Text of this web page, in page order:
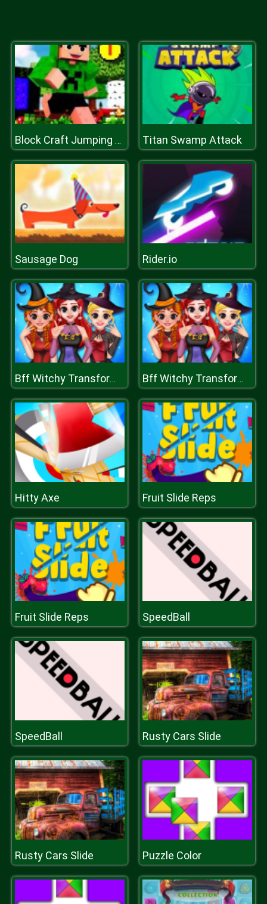
Block Craft Jumping Adventure Titan Swamp Attack
Sausage Dog Rider.io
Bff Witchy Transformation Bff Witchy Transformation
Hitty Axe Fruit Slide Reps
Fruit Slide Reps SpeedBall
SpeedBall Rusty Cars Slide
Rusty Cars Slide Puzzle Color